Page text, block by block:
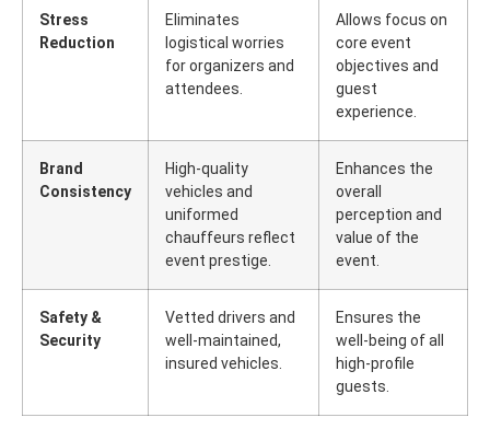
Stress
Reduction
Eliminates
logistical worries
for organizers and
attendees.
Allows focus on
core event
objectives and
guest
experience.
Brand
Consistency
High-quality
vehicles and
uniformed
chauffeurs reflect
event prestige.
Enhances the
overall
perception and
value of the
event.
Safety &
Security
Vetted drivers and
well-maintained,
insured vehicles.
Ensures the
well-being of all
high-profile
guests.